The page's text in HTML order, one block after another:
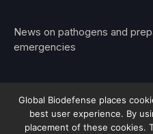
News on pathogens and
emergencies
© 2026 Stemar
Global Biodefense places
best user experience. By
placement of these cookies.